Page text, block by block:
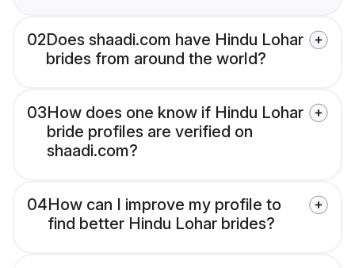
02Does shaadi.com have Hindu Lohar
brides from around the world?
03How does one know if Hindu Lohar
bride profiles are verified on
shaadi.com?
04How can I improve my profile to
find better Hindu Lohar brides?